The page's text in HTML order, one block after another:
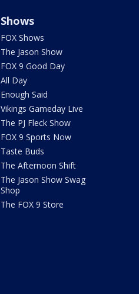
Shows
FOX Shows
The Jason Show
FOX 9 Good Day
All Day
Enough Said
Vikings Gameday Live
The PJ Fleck Show
FOX 9 Sports Now
Taste Buds
The Afternoon Shift
The Jason Show Swag
Shop
The FOX 9 Store